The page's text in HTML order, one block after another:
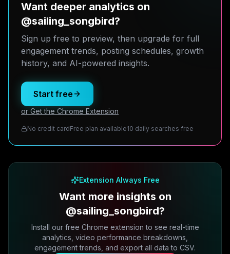
Want deeper analytics on
@sailing_songbird?
Sign up free to preview, then upgrade for full
engagement trends, posting schedules, growth
history, and AI-powered insights.
Start free
or Get the Chrome Extension
No credit cardFree plan available10 daily searches free
Extension Always Free
Want more insights on
@sailing_songbird?
Install our free Chrome extension to see real-time
analytics, video performance breakdowns,
engagement trends, and export all data to CSV.